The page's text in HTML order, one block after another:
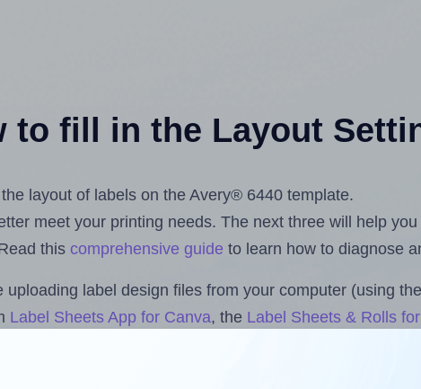
to fill in the Layout
layout of labels on the Avery® 6440 template.
meet your printing needs. The next three will help
this comprehensive guide to learn how to diagnose
label design files from your computer (using
Label Sheets App for Canva, the Label Sheets & Rolls